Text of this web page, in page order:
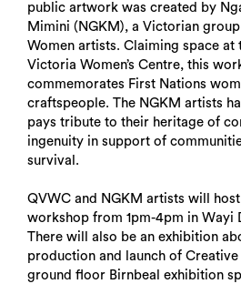
public artwork was created by
Mimini (NGKM), a Victorian
Women artists. Claiming space at
Victoria Women’s Centre, this
commemorates First Nations
craftspeople. The NGKM artists
pays tribute to their heritage of
ingenuity in support of
survival.
QVWC and NGKM artists will
workshop from 1pm-4pm in Wayi
There will also be an exhibition
production and launch of Creative
ground floor Birnbeal exhibition